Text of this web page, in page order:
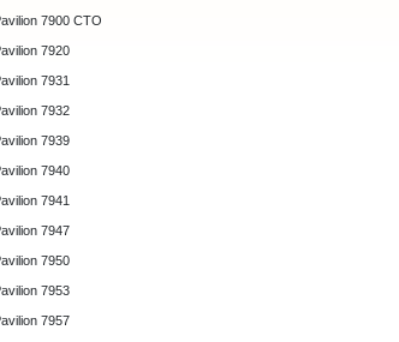
7900 CTO
7920
7931
7932
7939
7940
7941
7947
7950
7953
7957